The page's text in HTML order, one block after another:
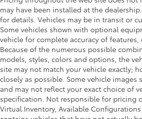
Glass surface imparts a high-
quality feel
W Drop Step Running Board
Gain easy access to your Tundra
enhancing its look with the W
Running Board. These rugged style
running boards with a textured
ensure secure footing and
corrosion.
may have been installed at the
for details. Vehicles may be in transit or
Some vehicles shown with optional
vehicle for complete accuracy of
Because of the numerous possible
models, styles, colors and options, the
site may not match your vehicle exactly;
closely as possible. Some vehicle images
and may not reflect your exact choice of
specification. Not responsible for pricing
Virtual Inventory, Available